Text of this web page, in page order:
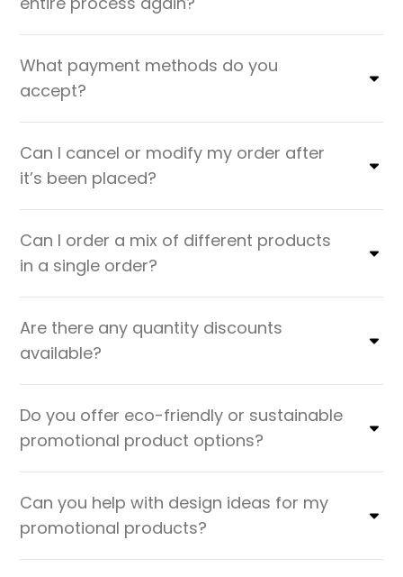
What payment methods do you
accept?
Can I cancel or modify my order after
it’s been placed?
Can I order a mix of different products
in a single order?
Are there any quantity discounts
available?
Do you offer eco-friendly or sustainable
promotional product options?
Can you help with design ideas for my
promotional products?